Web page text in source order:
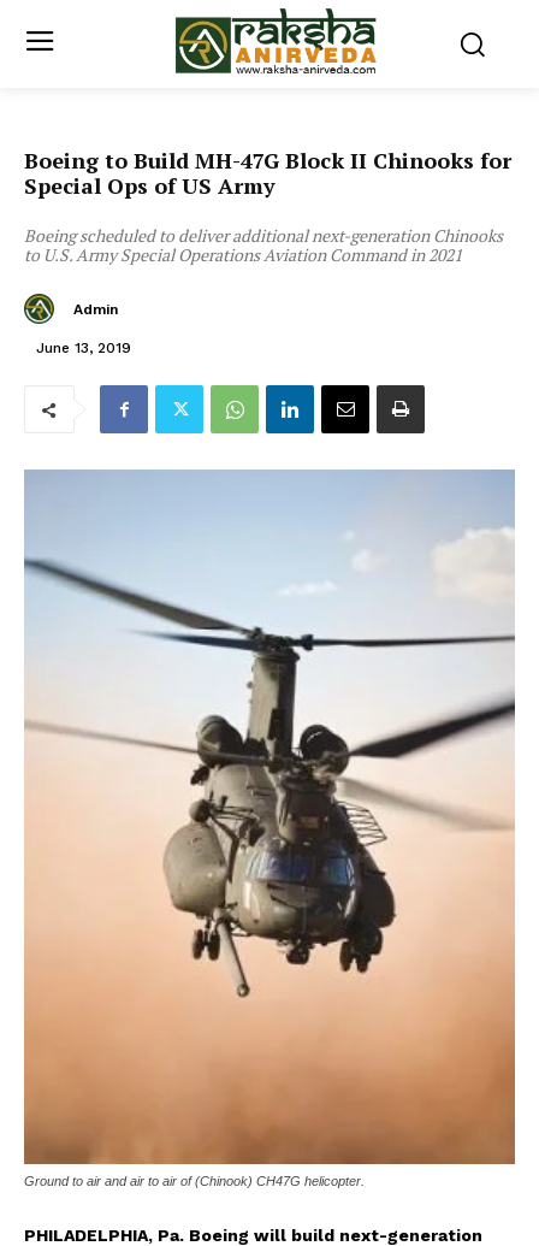
Boeing to Build MH-47G Block II Chinooks for
Special Ops of US Army
Boeing scheduled to deliver additional next-generation Chinooks
to U.S. Army Special Operations Aviation Command in 2021
Admin
June 13, 2019
Ground to air and air to air of (Chinook) CH47G helicopter.
PHILADELPHIA, Pa. Boeing will build next-generation